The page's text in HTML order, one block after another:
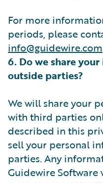
For more
periods, please
info@guidewire.com
6. Do we share
outside parties?
We will share your
with third parties
described in this
sell your personal
parties. Any
Guidewire